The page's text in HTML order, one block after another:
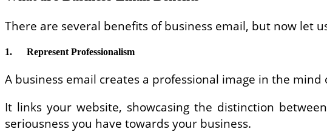
There are several benefits of business email, but now let
1. Represent Professionalism
A business email creates a professional image in the
It links your website, showcasing the distinction
seriousness you have towards your business.